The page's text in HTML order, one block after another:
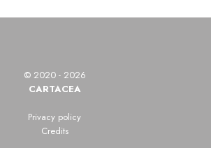
born in Amsterdam. His work
his photographic career
and the 1960s, distinguishing
© 2020 - 2026
CARTACEA
Privacy policy
Credits